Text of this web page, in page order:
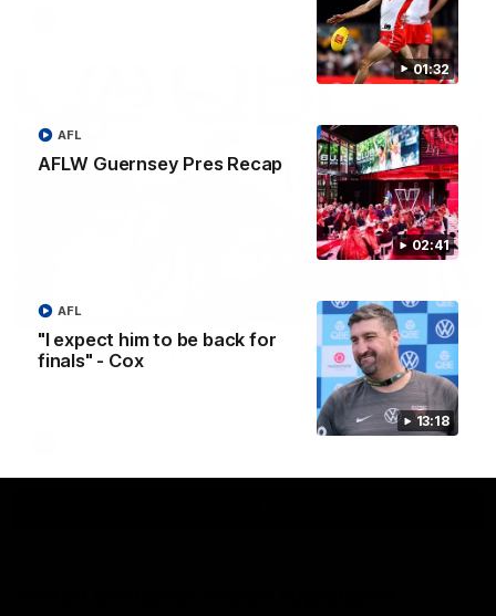
01:32
02:41
AFLW Guernsey Pres Recap
AFL
13:18
"I expect him to be back for
finals" - Cox
AFL 00:20
Team Song: Sydney
Watch the Swans celebrate their round 22 win